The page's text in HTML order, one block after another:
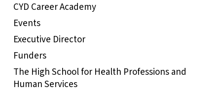
CYD Career Academy
Events
Executive Director
Funders
The High School for Health Professions and
Human Services